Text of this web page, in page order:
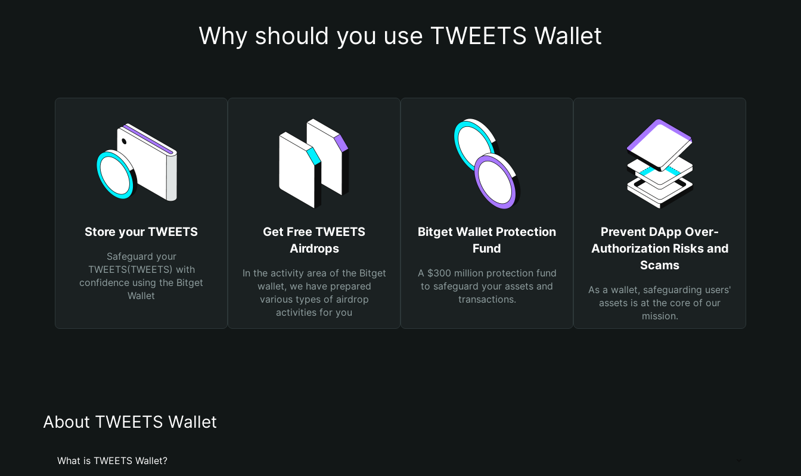
Why should you use TWEETS Wallet
Store your TWEETS
Safeguard your
TWEETS(TWEETS) with
confidence using the Bitget
Wallet
Get Free TWEETS
Airdrops
In the activity area of the Bitget
wallet, we have prepared
various types of airdrop
activities for you
Bitget Wallet Protection
Fund
A $300 million protection fund
to safeguard your assets and
transactions.
Prevent DApp Over-
Authorization Risks and
Scams
As a wallet, safeguarding users'
assets is at the core of our
mission.
About TWEETS Wallet
What is TWEETS Wallet?